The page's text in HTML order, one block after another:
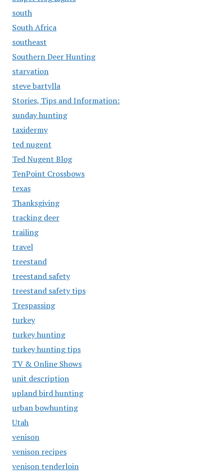
south
South Africa
southeast
Southern Deer Hunting
starvation
steve bartylla
Stories, Tips and Information:
sunday hunting
taxidermy
ted nugent
Ted Nugent Blog
TenPoint Crossbows
texas
Thanksgiving
tracking deer
trailing
travel
treestand
treestand safety
treestand safety tips
Trespassing
turkey
turkey hunting
turkey hunting tips
TV & Online Shows
unit description
upland bird hunting
urban bowhunting
Utah
venison
venison recipes
venison tenderloin